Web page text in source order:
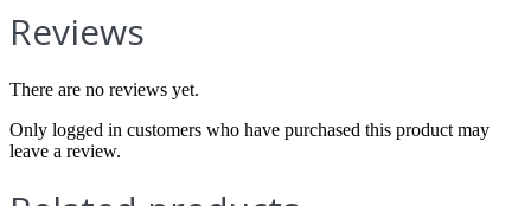
Reviews
There are no reviews yet.
Only logged in customers who have purchased this product may
leave a review.